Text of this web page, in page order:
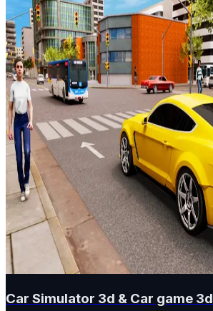
Car Simulator 3d & Car game 3d